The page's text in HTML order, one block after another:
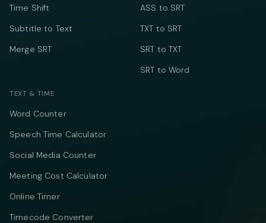
Time Shift
Subtitle to Text
Merge SRT
ASS to SRT
TXT to SRT
SRT to TXT
SRT to Word
TEXT & TIME
Word Counter
Speech Time Calculator
Social Media Counter
Meeting Cost Calculator
Online Timer
Timecode Converter